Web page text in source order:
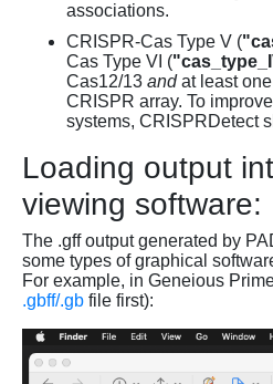
associations.
CRISPR-Cas Type V (
Cas Type VI (
Cas12/13 andat least
CRISPR array. To
systems, CRISPRDetect
Loading output
viewing software:
The .gff output generated by
some types of graphical
For example, in Geneious
.gbff/.gb file first):